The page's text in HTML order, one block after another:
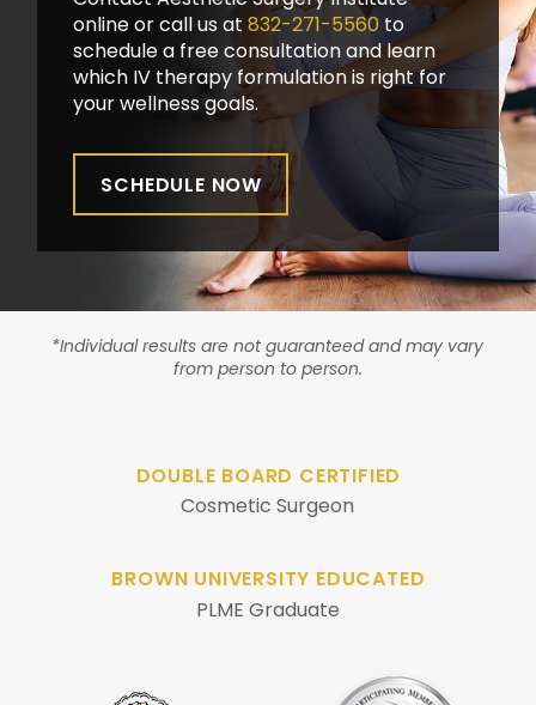
online or call us at832-271-5560 to
schedule a free consultation and learn
which IV therapy formulation is right for
your wellness goals.
SCHEDULE NOW
*Individual results are not guaranteed and may vary
from person to person.
DOUBLE BOARD CERTIFIED
Cosmetic Surgeon
BROWN UNIVERSITY EDUCATED
PLME Graduate